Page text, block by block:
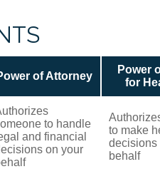
of Attorney
Power
for
to handle
and financial
on your
to make
decisions
behalf